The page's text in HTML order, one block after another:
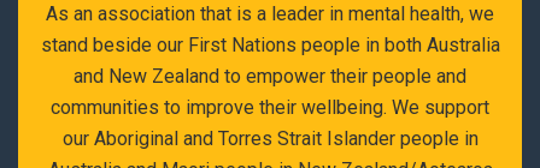
As an association that is a leader in mental health, we
stand beside our First Nations people in both Australia
and New Zealand to empower their people and
communities to improve their wellbeing. We support
our Aboriginal and Torres Strait Islander people in